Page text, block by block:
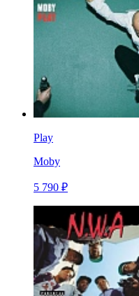
Play
Moby
5 790 ₽